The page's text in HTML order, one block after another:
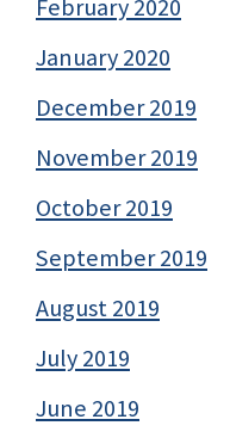
February 2020
January 2020
December 2019
November 2019
October 2019
September 2019
August 2019
July 2019
June 2019